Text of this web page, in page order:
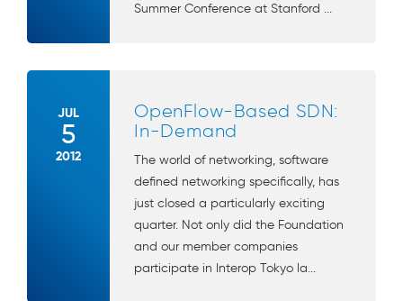
Summer Conference at Stanford ...
JUL
5
2012
OpenFlow-Based SDN:
In-Demand
The world of networking, software
defined networking specifically, has
just closed a particularly exciting
quarter. Not only did the Foundation
and our member companies
participate in Interop Tokyo la...